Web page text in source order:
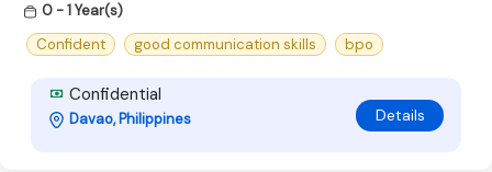
0 - 1 Year(s)
Confident
good communication skills bpo
Confidential
Davao, Philippines Details